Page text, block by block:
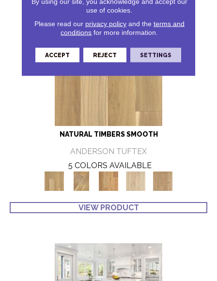
NATURAL TIMBERS SMOOTH
ANDERSON TUFTEX
5 COLORS AVAILABLE
VIEW PRODUCT
use of cookies.
Please read our privacy policyand the terms and
conditions for more information.
ACCEPT REJECT SETTINGS